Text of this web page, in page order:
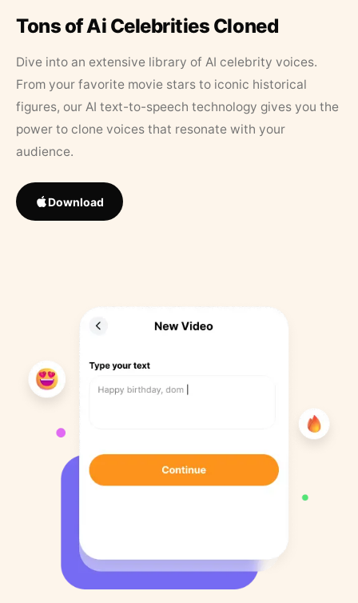
Tons of Ai Celebrities Cloned
Dive into an extensive library of AI celebrity voices.
From your favorite movie stars to iconic historical
figures, our AI text-to-speech technology gives you the
power to clone voices that resonate with your
audience.
Download